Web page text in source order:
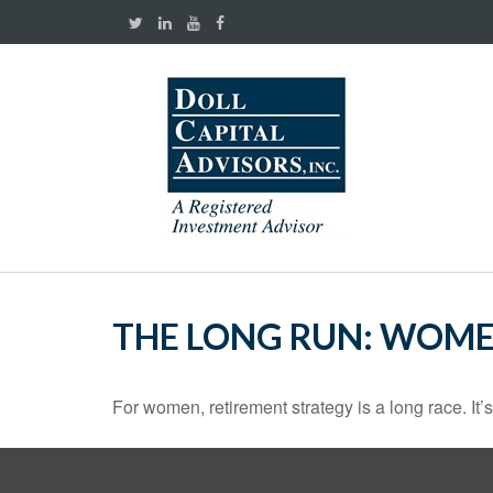
THE LONG RUN:
For women, retirement strategy is a long race.